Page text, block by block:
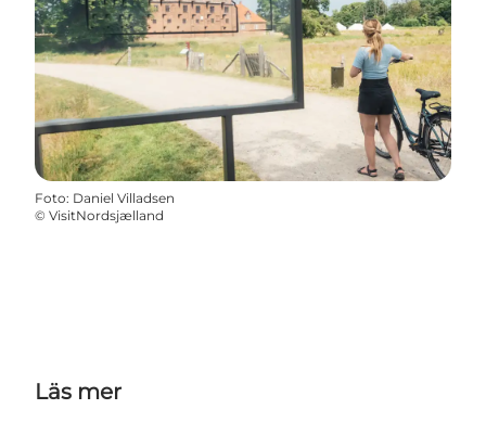
Foto: Daniel Villadsen
© VisitNordsjælland
Läs mer